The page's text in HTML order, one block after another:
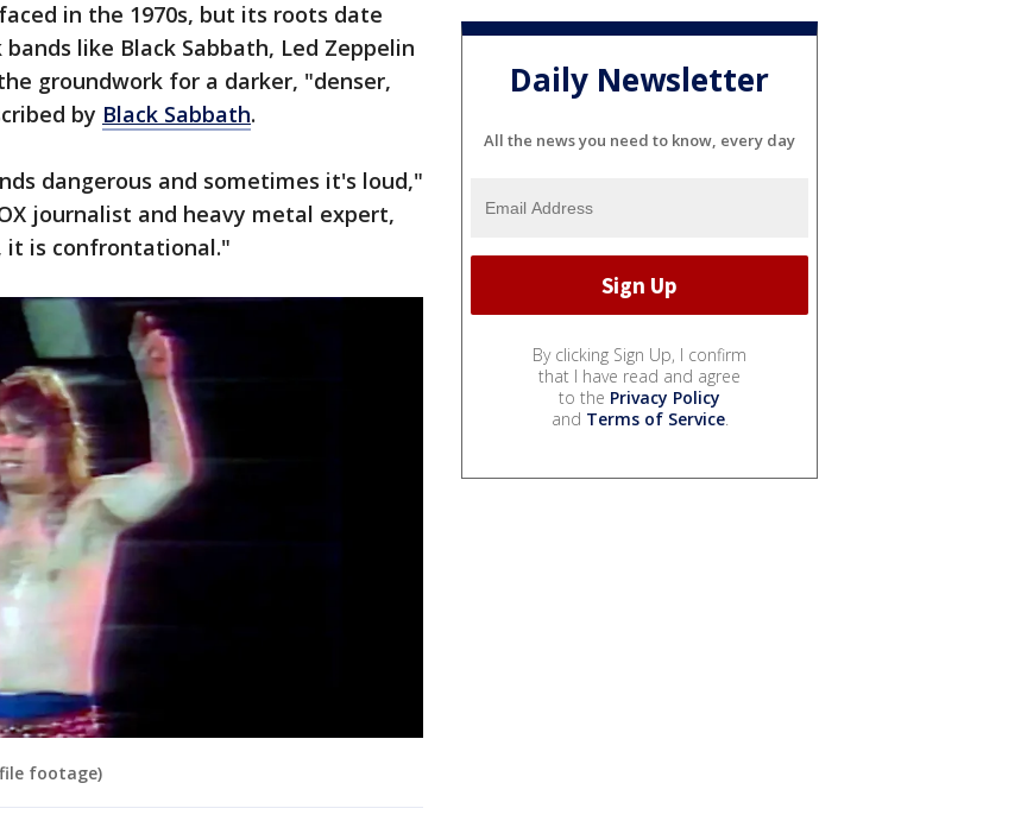
in the 1970s, but its roots date
like Black Sabbath, Led Zeppelin
groundwork for a darker, "denser,
by Black Sabbath.
dangerous and sometimes it's loud,"
journalist and heavy metal expert,
it is confrontational."
footage)
Daily Newsletter
All the news you need to know, every day
By clicking Sign Up, I confirm
that I have read and agree
to the Privacy Policy
and Terms of Service.